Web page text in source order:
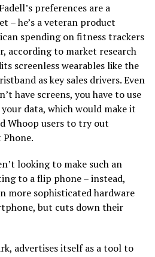
preferences are a
– he’s a veteran product
spending on fitness trackers
according to market research
screenless wearables like the
as key sales drivers. Even
have screens, you have to use
data, which would make it
Whoop users to try out
looking to make such an
to a flip phone – instead,
more sophisticated hardware
but cuts down their
advertises itself as a tool to